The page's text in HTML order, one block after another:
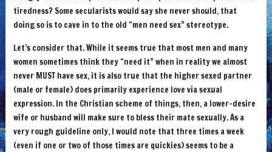
tiredness? Some secularists would say she never should, that
doing so is to cave in to the old “men need sex” stereotype.
Let’s consider that. While it seems true that most men and many
women sometimes think they “need it” when in reality we almost
never MUST have sex, it is also true that the higher sexed partner
(male or female) does primarily experience love via sexual
expression. In the Christian scheme of things, then, a lower-desire
wife or husband will make sure to bless their mate sexually. As a
very rough guideline only, I would note that three times a week
(even if one or two of those times are quickies) seems to be a